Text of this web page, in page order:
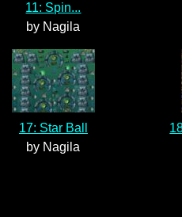
11: Spin...
by Nagila
17: Star Ball
by Nagila